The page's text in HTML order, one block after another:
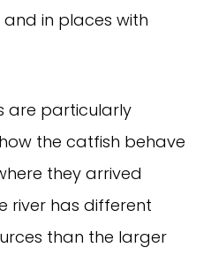
in places with
are particularly
the catfish behave
they arrived
river has different
than the larger